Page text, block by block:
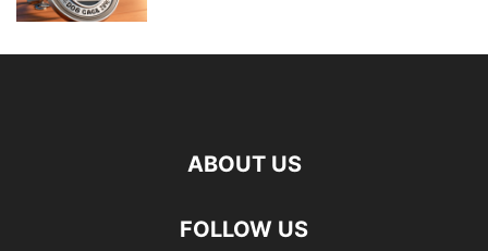
ABOUT US
FOLLOW US